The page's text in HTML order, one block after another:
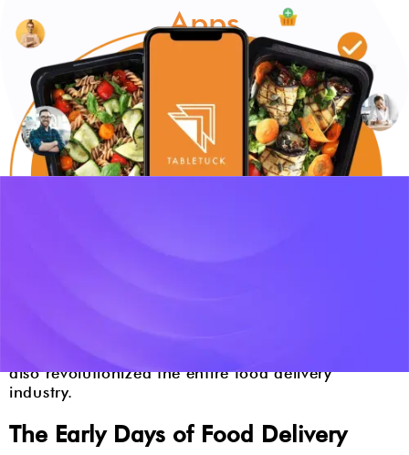
Apps
TableTuck Team
August 14, 2024
also revolutionized the entire food delivery
industry.
The Early Days of Food Delivery